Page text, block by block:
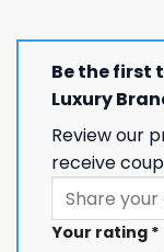
Be the first
Luxury
Review our
receive
Your rating *